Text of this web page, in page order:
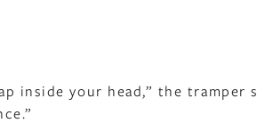
inside your head,” the tramper